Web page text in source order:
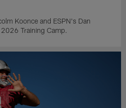
Koonce and ESPN's Dan
Training Camp.